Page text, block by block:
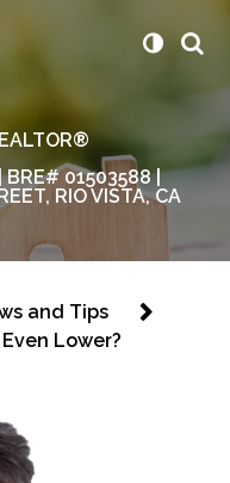
01503588 |
RIO VISTA, CA
and Tips
Lower?